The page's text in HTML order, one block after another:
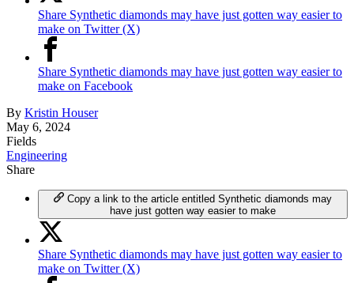
Share Synthetic diamonds may have just gotten way easier to
make on Twitter (X)
Share Synthetic diamonds may have just gotten way easier to
make on Facebook
By Kristin Houser
May 6, 2024
Fields
Engineering
Share
Copy a link to the article entitled Synthetic diamonds may
have just gotten way easier to make
Share Synthetic diamonds may have just gotten way easier to
make on Twitter (X)